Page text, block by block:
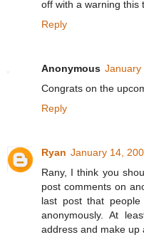
off with a warning this
Reply
Anonymous January
Congrats on the
Reply
Ryan January 14,
Rany, I think you
post comments on
last post that
anonymously. At
address and make up